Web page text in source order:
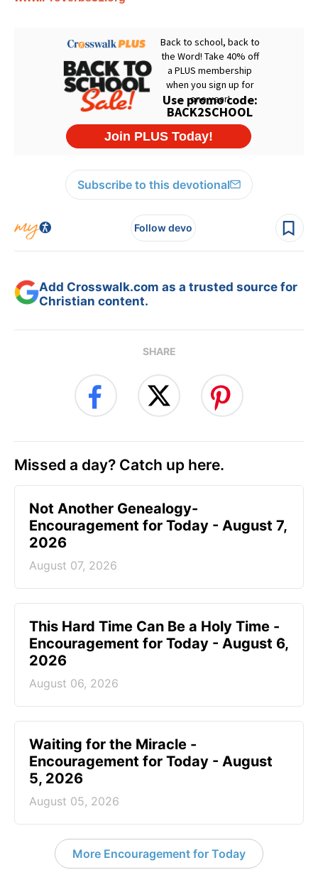
Subscribe to this devotional
Follow devo
Add Crosswalk.com as a trusted source for
Christian content.
SHARE
Missed a day? Catch up here.
Not Another Genealogy-
Encouragement for Today - August 7,
2026
August 07, 2026
This Hard Time Can Be a Holy Time -
Encouragement for Today - August 6,
2026
August 06, 2026
Waiting for the Miracle -
Encouragement for Today - August
5, 2026
August 05, 2026
More Encouragement for Today